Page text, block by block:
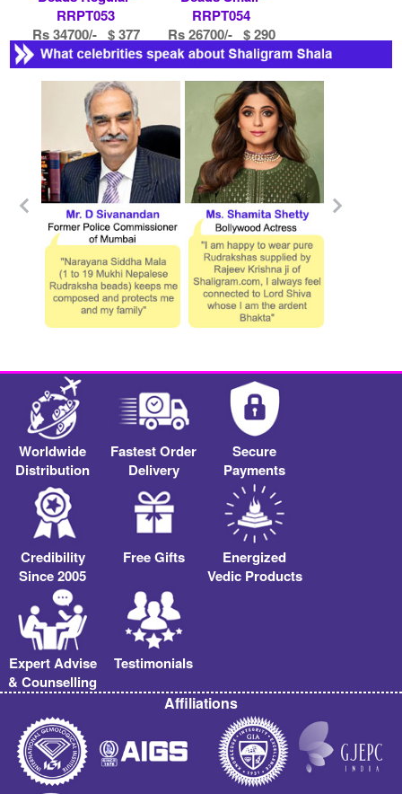
RRPT053
Rs 34700/- $ 377
USD
RRPT054
Rs 26700/- $ 290
USD
Worldwide
Distribution
Fastest Order
Delivery
Secure
Payments
Credibility
Since 2005
Free Gifts
Energized
Vedic Products
Expert Advise
& Counselling
Testimonials
Affiliations